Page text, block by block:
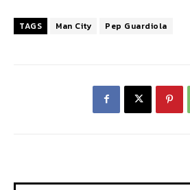
TAGS Man City Pep Guardiola